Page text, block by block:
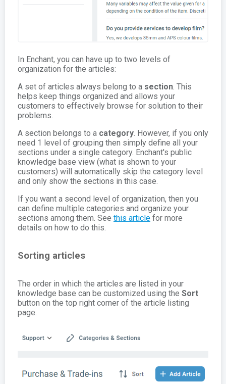
In Enchant, you can have up to two levels of
organization for the articles:
A set of articles always belong to a section. This
helps keep things organized and allows your
customers to effectively browse for solution to their
problems.
A section belongs to a category. However, if you only
need 1 level of grouping then simply define all your
sections under a single category. Enchant's public
knowledge base view (what is shown to your
customers) will automatically skip the category level
and only show the sections in this case.
If you want a second level of organization, then you
can define multiple categories and organize your
sections among them. See this article for more
details on how to do this.
Sorting articles
The order in which the articles are listed in your
knowledge base can be customized using the Sort
button on the top right corner of the article listing
page.